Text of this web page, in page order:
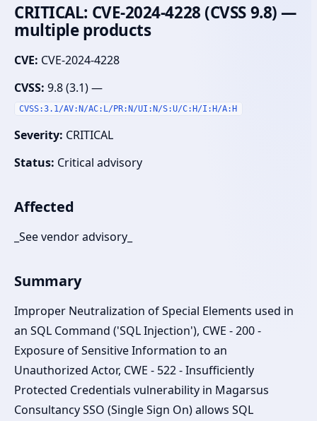
CRITICAL: CVE-2024-4228 (CVSS 9.8) —
multiple products
CVE: CVE-2024-4228
CVSS: 9.8 (3.1) —
CVSS:3.1/AV:N/AC:L/PR:N/UI:N/S:U/C:H/I:H/A:H
Severity: CRITICAL
Status: Critical advisory
Affected
_See vendor advisory_
Summary
Improper Neutralization of Special Elements used in
an SQL Command ('SQL Injection'), CWE - 200 -
Exposure of Sensitive Information to an
Unauthorized Actor, CWE - 522 - Insufficiently
Protected Credentials vulnerability in Magarsus
Consultancy SSO (Single Sign On) allows SQL